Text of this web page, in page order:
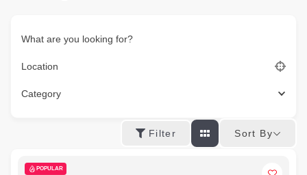
What are you looking for?
Location
Category
Filter Sort By
POPULAR